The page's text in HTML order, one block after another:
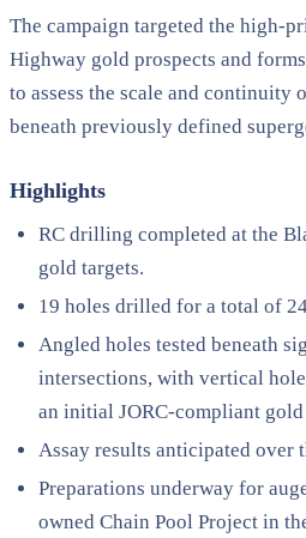
The campaign targeted the high-
Highway gold prospects and
to assess the scale and continuity
beneath previously defined
Highlights
RC drilling completed at the
gold targets.
19 holes drilled for a total of
Angled holes tested beneath
intersections, with vertical
an initial JORC-compliant gold
Assay results anticipated over
Preparations underway for
owned Chain Pool Project in